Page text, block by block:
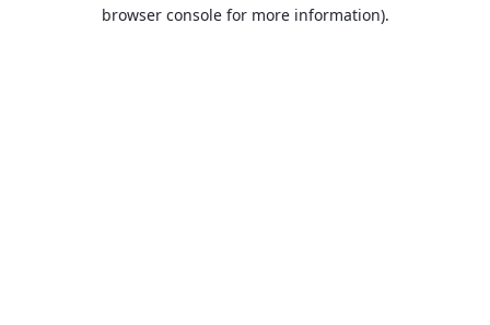
browser console for more information).